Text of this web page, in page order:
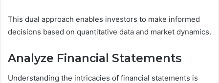
This dual approach enables investors to make informed
decisions based on quantitative data and market dynamics.
Analyze Financial Statements
Understanding the intricacies of financial statements is